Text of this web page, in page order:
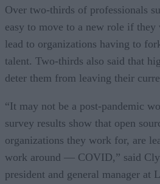
Over two-thirds of professionals
easy to move to a new role if
lead to organizations having to
talent. Two-thirds also said that
deter them from leaving their
“It may not be a post-pandemic
survey results show that open
organizations they work for, are
work around — COVID,” said
president and general manager at